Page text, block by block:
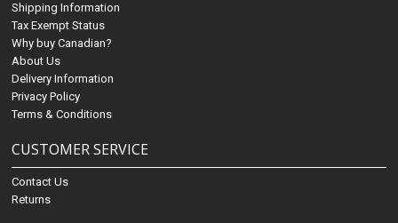
Shipping Information
Tax Exempt Status
Why buy Canadian?
About Us
Delivery Information
Privacy Policy
Terms & Conditions
CUSTOMER SERVICE
Contact Us
Returns